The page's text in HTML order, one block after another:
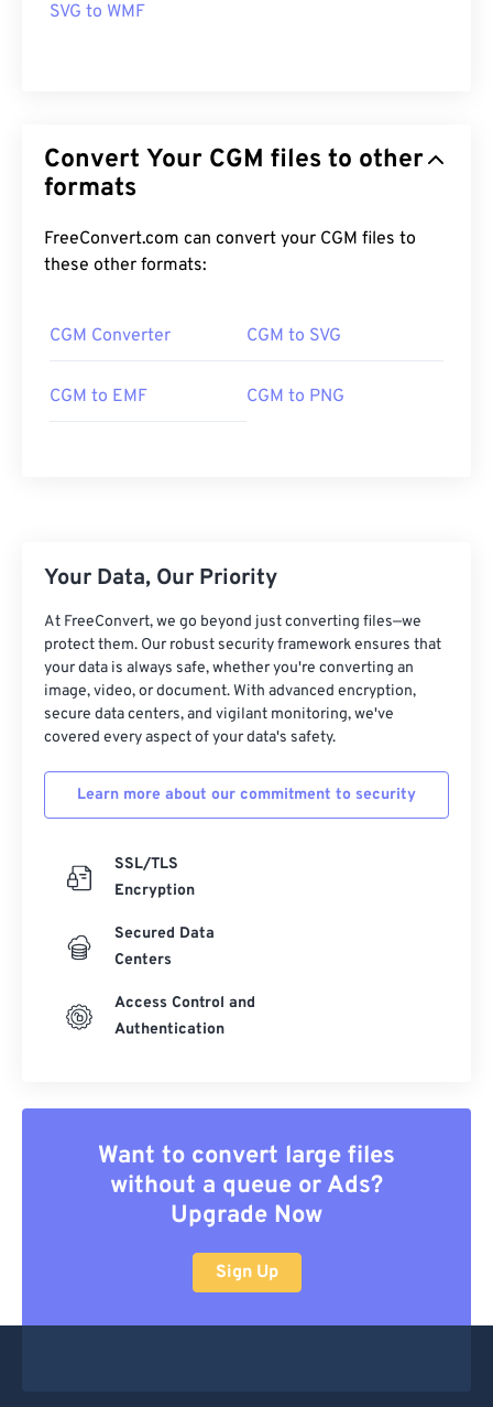
a good alternative is
SVG to WMF
Convert Your CGM files to other
formats
FreeConvert.com can convert your CGM files to
these other formats:
CGM Converter CGM to SVG
CGM to EMF CGM to PNG
Your Data, Our Priority
At FreeConvert, we go beyond just converting files—we
protect them. Our robust security framework ensures that
your data is always safe, whether you're converting an
image, video, or document. With advanced encryption,
secure data centers, and vigilant monitoring, we've
covered every aspect of your data's safety.
Learn more about our commitment to security
SSL/TLS
Encryption
Secured Data
Centers
Access Control and
Authentication
Want to convert large files
without a queue or Ads?
Upgrade Now
Sign Up